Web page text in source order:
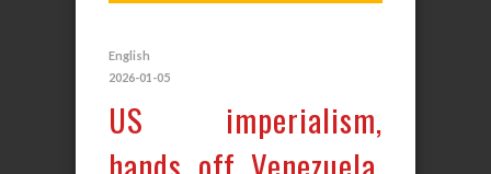
English
2026-01-05
US imperialism,